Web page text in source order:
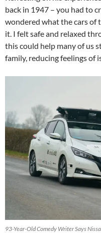
back in 1947 – you had to
wondered what the cars of
it. I felt safe and relaxed
this could help many of us
family, reducing feelings of
93-Year-Old Comedy Writer Says